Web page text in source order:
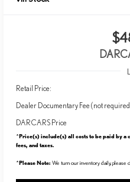
Retail Price:
Dealer Documentary Fee (not required
DARCARS Price
*Price(s) include(s) all costs to be paid by a
fees, and taxes.
*Please Note: We turn our inventory daily, please